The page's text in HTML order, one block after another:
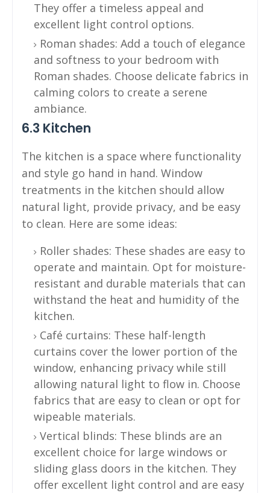
They offer a timeless appeal and
excellent light control options.
Roman shades: Add a touch of elegance
and softness to your bedroom with
Roman shades. Choose delicate fabrics in
calming colors to create a serene
ambiance.
6.3 Kitchen
The kitchen is a space where functionality
and style go hand in hand. Window
treatments in the kitchen should allow
natural light, provide privacy, and be easy
to clean. Here are some ideas:
Roller shades: These shades are easy to
operate and maintain. Opt for moisture-
resistant and durable materials that can
withstand the heat and humidity of the
kitchen.
Café curtains: These half-length
curtains cover the lower portion of the
window, enhancing privacy while still
allowing natural light to flow in. Choose
fabrics that are easy to clean or opt for
wipeable materials.
Vertical blinds: These blinds are an
excellent choice for large windows or
sliding glass doors in the kitchen. They
offer excellent light control and are easy